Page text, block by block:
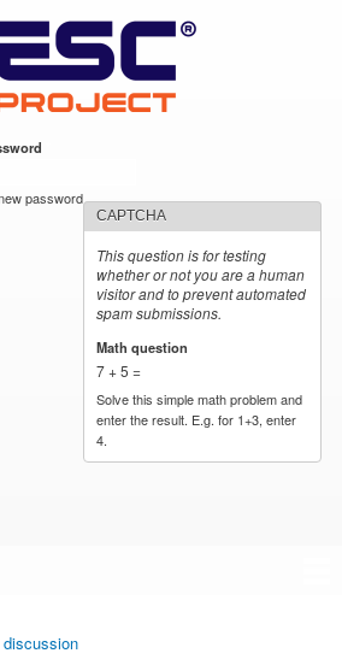
password
CAPTCHA
This question is for testing
whether or not you are a human
visitor and to prevent automated
spam submissions.
Math question
7 + 5 =
Solve this simple math problem and
enter the result. E.g. for 1+3, enter
4.
discussion